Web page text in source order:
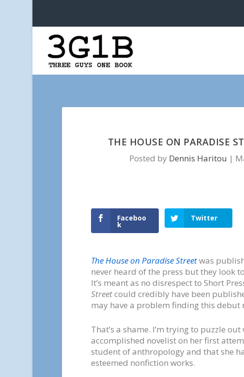
THE HOUSE ON PARADISE
Posted by Dennis Haritou |
Faceboo
k
Twitter
The House on Paradise Streetwas
never heard of the press but they look
It’s meant as no disrespect to Short
Streetcould credibly have been
may have a problem finding this debut
That’s a shame. I’m trying to puzzle
accomplished novelist on her first
student of anthropology and that she
esteemed nonfiction works.